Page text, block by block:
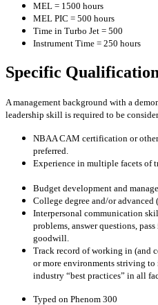
MEL = 1500 hours
MEL PIC = 500 hours
Time in Turbo Jet = 500
Instrument Time = 250 hours
Specific
A management background with a
leadership skill is required to be
NBAA CAM certification or
preferred.
Experience in multiple facets of
Budget development and
College degree and/or
Interpersonal communication
problems, answer questions,
goodwill.
Track record of working in (and
or more environments striving
industry “best practices” in all
Typed on Phenom 300